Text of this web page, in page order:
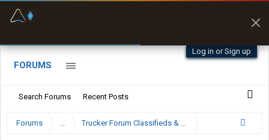
Log in or Sign up
FORUMS
Search Forums Recent Posts
Forums ... Trucker Forum Classifieds & Trading Post